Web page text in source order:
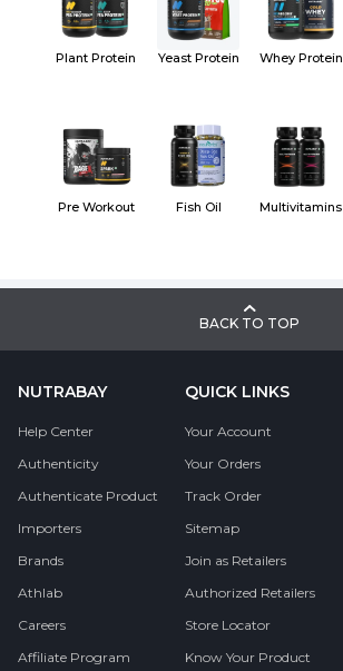
Plant Protein Yeast Protein Whey Protein
Pre Workout Fish Oil Multivitamins
BACK TO TOP
NUTRABAY
Help Center
Authenticity
Authenticate Product
Importers
Brands
Athlab
Careers
Affiliate Program
QUICK LINKS
Your Account
Your Orders
Track Order
Sitemap
Join as Retailers
Authorized Retailers
Store Locator
Know Your Product